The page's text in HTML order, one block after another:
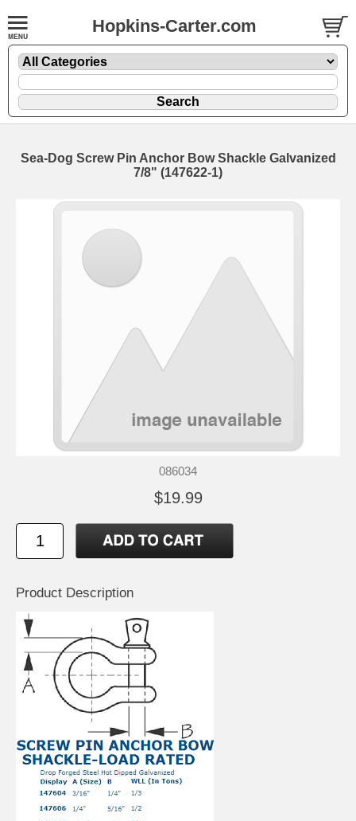
Hopkins-Carter.com
Sea-Dog Screw Pin Anchor Bow Shackle Galvanized
7/8" (147622-1)
086034
$19.99
Product Description